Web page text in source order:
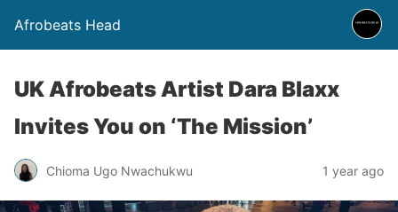
Afrobeats Head
UK Afrobeats Artist Dara Blaxx
Invites You on ‘The Mission’
Chioma Ugo Nwachukwu 1 year ago